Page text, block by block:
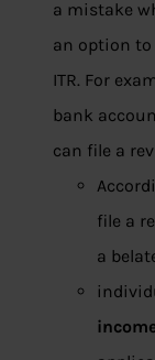
a mistake
an option
ITR. For
bank
can file a
file a
a